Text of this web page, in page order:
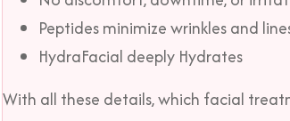
Peptides minimize wrinkles and
HydraFacial deeply Hydrates
With all these details, which facial